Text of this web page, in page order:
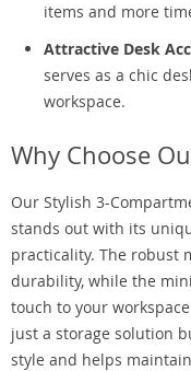
items and more
Attractive Desk
serves as a chic
workspace.
Why Choose
Our Stylish 3-
stands out with its
practicality. The robust
durability, while the
touch to your
just a storage solution
style and helps